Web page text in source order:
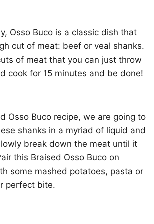
Osso Buco is a classic dish that
cut of meat: beef or veal shanks.
of meat that you can just throw
cook for 15 minutes and be done!
Osso Buco recipe, we are going to
shanks in a myriad of liquid and
break down the meat until it
this Braised Osso Buco on
some mashed potatoes, pasta or
perfect bite.